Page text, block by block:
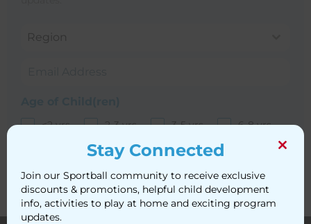
Region
<2 yrs 2-3 yrs 3-5 yrs
6-8 yrs
Subscribe
this
Stay Connected
Join our Sportball community to receive exclusive
discounts & promotions, helpful child development
info, activities to play at home and exciting program
updates.